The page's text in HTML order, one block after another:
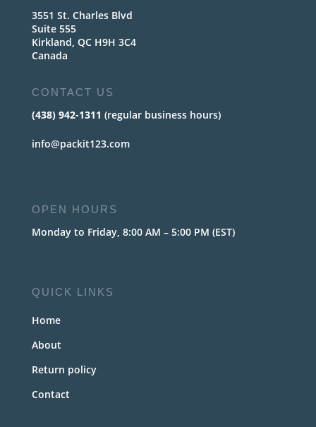
3551 St. Charles Blvd
Suite 555
Kirkland, QC H9H 3C4
Canada
CONTACT US
(438) 942-1311 (regular business hours)
info@packit123.com
OPEN HOURS
Monday to Friday, 8:00 AM – 5:00 PM (EST)
QUICK LINKS
Home
About
Return policy
Contact